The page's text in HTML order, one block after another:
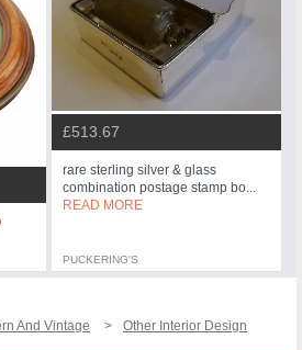
£513.67
rare sterling silver & glass
combination postage stamp bo...
READ MORE
PUCKERING'S
And Vintage
Other Interior Design